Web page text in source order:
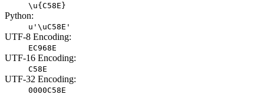
\u{C58E}
Python:
u'\uC58E'
UTF-8 Encoding:
EC968E
UTF-16 Encoding:
C58E
UTF-32 Encoding:
0000C58E